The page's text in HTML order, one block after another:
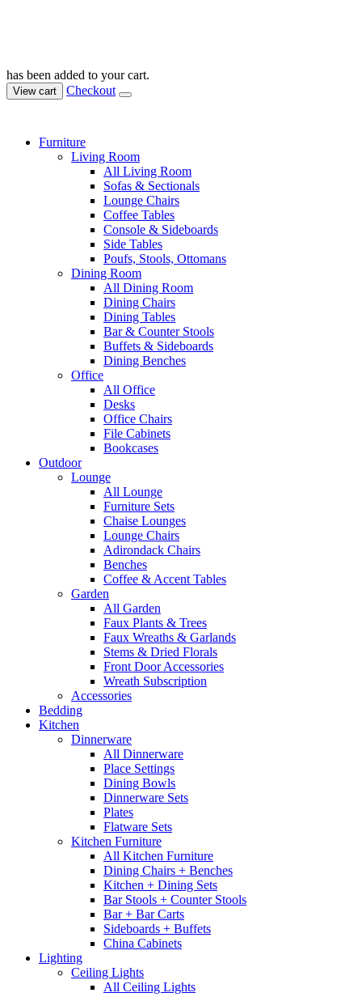
has been added to your cart.
View cart Checkout
Furniture
Living Room
All Living Room
Sofas & Sectionals
Lounge Chairs
Coffee Tables
Console & Sideboards
Side Tables
Poufs, Stools, Ottomans
Dining Room
All Dining Room
Dining Chairs
Dining Tables
Bar & Counter Stools
Buffets & Sideboards
Dining Benches
Office
All Office
Desks
Office Chairs
File Cabinets
Bookcases
Outdoor
Lounge
All Lounge
Furniture Sets
Chaise Lounges
Lounge Chairs
Adirondack Chairs
Benches
Coffee & Accent Tables
Garden
All Garden
Faux Plants & Trees
Faux Wreaths & Garlands
Stems & Dried Florals
Front Door Accessories
Wreath Subscription
Accessories
Bedding
Kitchen
Dinnerware
All Dinnerware
Place Settings
Dining Bowls
Dinnerware Sets
Plates
Flatware Sets
Kitchen Furniture
All Kitchen Furniture
Dining Chairs + Benches
Kitchen + Dining Sets
Bar Stools + Counter Stools
Bar + Bar Carts
Sideboards + Buffets
China Cabinets
Lighting
Ceiling Lights
All Ceiling Lights